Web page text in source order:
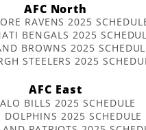
AFC North
RAVENS 2025
BENGALS 2025
BROWNS 2025
STEELERS 2025
AFC East
BILLS 2025 SCHEDULE
2025 SCHEDULE